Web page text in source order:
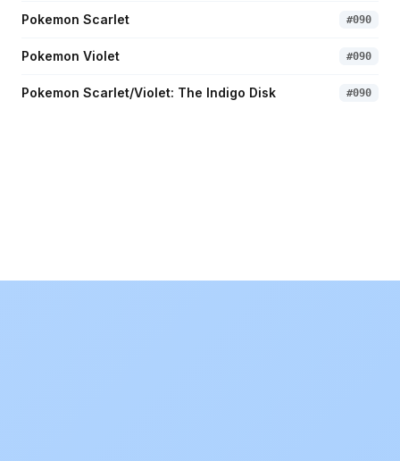
Pokemon Scarlet #090
Pokemon Violet #090
Pokemon Scarlet/Violet: The Indigo Disk #090